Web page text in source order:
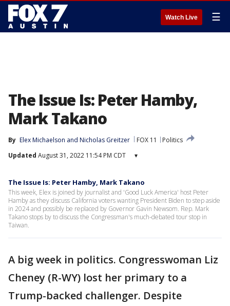
Watch Live ☰
The Issue Is: Peter Hamby,
Mark Takano
By Elex Michaelson and Nicholas Greitzer FOX 11
Politics
Updated August 31, 2022 11:54 PM CDT ▾
The Issue Is: Peter Hamby, Mark Takano
This week, Elex is joined by journalist and 'Good Luck America' host Peter
Hamby as they discuss California voters wanting President Biden to step aside
in 2024 and possibly be replaced by Governor Gavin Newsom. Rep. Mark
Takano stops by to discuss the Congressman's much-debated tour stop in
Taiwan.
A big week in politics. Congresswoman Liz
Cheney (R-WY) lost her primary to a
Trump-backed challenger. Despite